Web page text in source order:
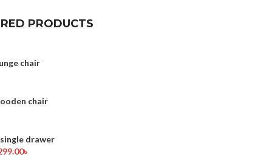
PRODUCTS
chair
chair
drawer
৳